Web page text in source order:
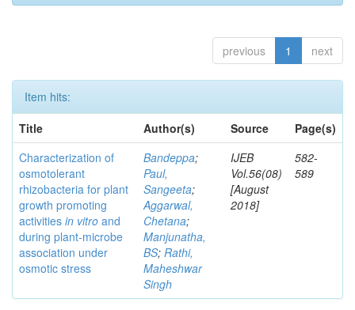
previous 1 next
Item hits:
Title
Author(s) Source
Page(s)
Characterization of
osmotolerant
rhizobacteria for plant
growth promoting
activities in vitro and
during plant-microbe
association under
osmotic stress
Bandeppa;
Paul,
Sangeeta;
Aggarwal,
Chetana;
Manjunatha,
BS; Rathi,
Maheshwar
Singh
IJEB
Vol.56(08)
[August
2018]
582-
589